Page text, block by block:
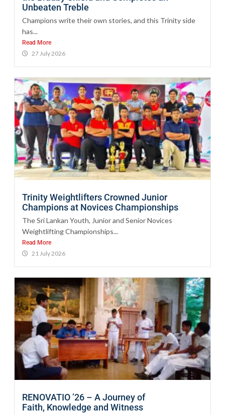
Unbeaten Treble
Champions write their own stories, and this Trinity side
has...
Read More
27 July 2026
Trinity Weightlifters Crowned Junior
Champions at Novices Championships
The Sri Lankan Youth, Junior and Senior Novices
Weightlifting Championships...
Read More
21 July 2026
RENOVATIO ’26 – A Journey of
Faith, Knowledge and Witness